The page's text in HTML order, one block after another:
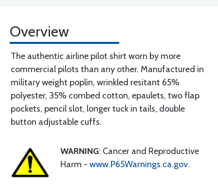
Overview
The authentic airline pilot shirt worn by more
commercial pilots than any other. Manufactured in
military weight poplin, wrinkled resitant 65%
polyester, 35% combed cotton, epaulets, two flap
pockets, pencil slot, longer tuck in tails, double
button adjustable cuffs.
WARNING: Cancer and Reproductive
Harm - www.P65Warnings.ca.gov.